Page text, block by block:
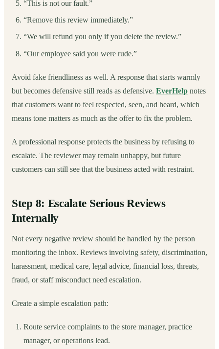
“This is not our fault.”
“Remove this review immediately.”
“We will refund you only if you delete the review.”
“Our employee said you were rude.”
Avoid fake friendliness as well. A response that starts warmly
but becomes defensive still reads as defensive. EverHelp notes
that customers want to feel respected, seen, and heard, which
means tone matters as much as the offer to fix the problem.
A professional response protects the business by refusing to
escalate. The reviewer may remain unhappy, but future
customers can still see that the business acted with restraint.
Step 8: Escalate Serious Reviews
Internally
Not every negative review should be handled by the person
monitoring the inbox. Reviews involving safety, discrimination,
harassment, medical care, legal advice, financial loss, threats,
fraud, or staff misconduct need escalation.
Create a simple escalation path:
Route service complaints to the store manager, practice
manager, or operations lead.